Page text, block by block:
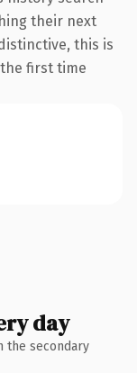
their next
this is
first time
day
the secondary